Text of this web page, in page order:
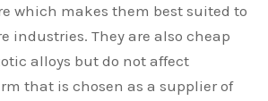
which makes them best suited to
industries. They are also cheap
alloys but do not affect
that is chosen as a supplier of